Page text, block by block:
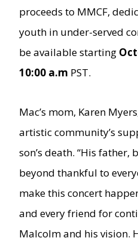
proceeds to MMCF,
youth in under-served
be available starting
10:00 a.m PST.
Mac’s mom, Karen
artistic community’s
son’s death. “His father,
beyond thankful to
make this concert
and every friend for
Malcolm and his vision.